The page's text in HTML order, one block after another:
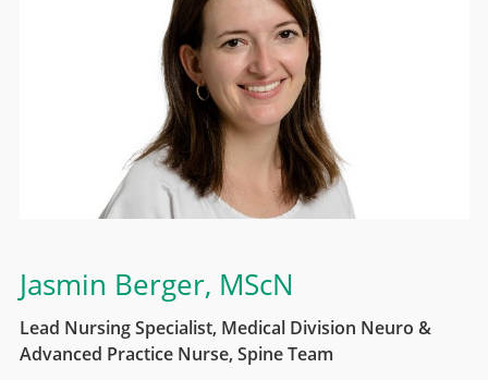
Jasmin Berger, MScN
Lead Nursing Specialist, Medical Division Neuro &
Advanced Practice Nurse, Spine Team